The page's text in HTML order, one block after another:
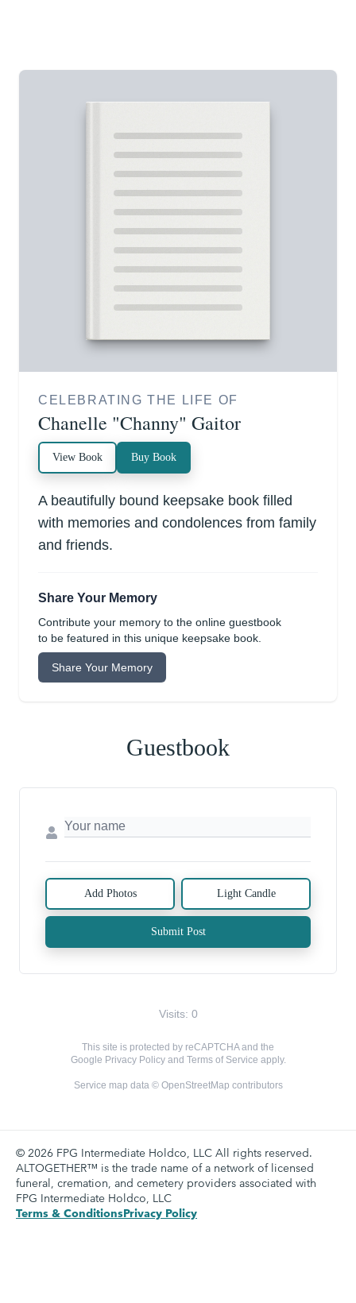
CELEBRATING THE LIFE OF
Chanelle "Channy" Gaitor
View Book Buy Book
A beautifully bound keepsake book filled
with memories and condolences from family
and friends.
Share Your Memory
Contribute your memory to the online guestbook
to be featured in this unique keepsake book.
Share Your Memory
Guestbook
Add Photos Light Candle
Submit Post
Visits: 0
This site is protected by reCAPTCHA and the
Google Privacy Policyand Terms of Service apply.
Service map data © OpenStreetMap contributors